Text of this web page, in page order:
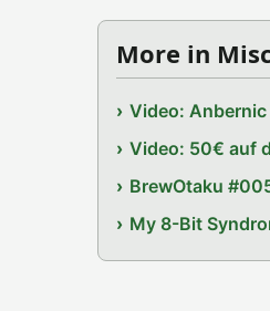
More in
Video: Anbernic
Video: 50€ auf
BrewOtaku
My 8-Bit